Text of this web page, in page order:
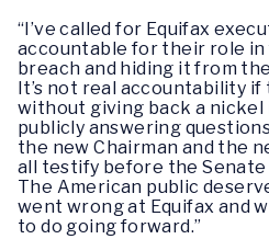
“I’ve called for Equifax
accountable for their role
breach and hiding it from
It’s not real accountability if
without giving back a nickel
publicly answering
the new Chairman and the
all testify before the
The American public
went wrong at Equifax and
to do going forward.”